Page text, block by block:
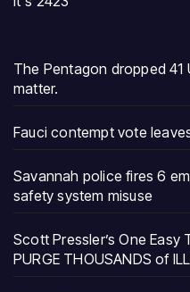
The Pentagon dropped 41
matter.
Fauci contempt vote
Savannah police fires 6
safety system misuse
Scott Pressler’s One
PURGE THOUSANDS of